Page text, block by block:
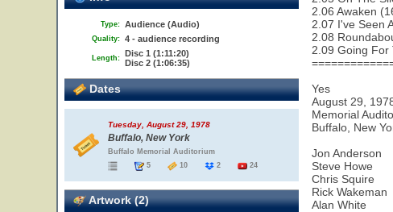
Type: Audience (Audio)
Quality: 4 - audience recording
Length: Disc 1 (1:11:20)
Disc 2 (1:06:35)
Dates
Tuesday, August 29, 1978
Buffalo, New York
Buffalo Memorial Auditorium
5
10 2 24
Artwork (2)
2.06 Awaken
2.07 I've Seen
2.08
2.09 Going For
Yes
August 29,
Memorial
Buffalo, New
Jon Anderson
Steve Howe
Chris Squire
Rick Wakeman
Alan White